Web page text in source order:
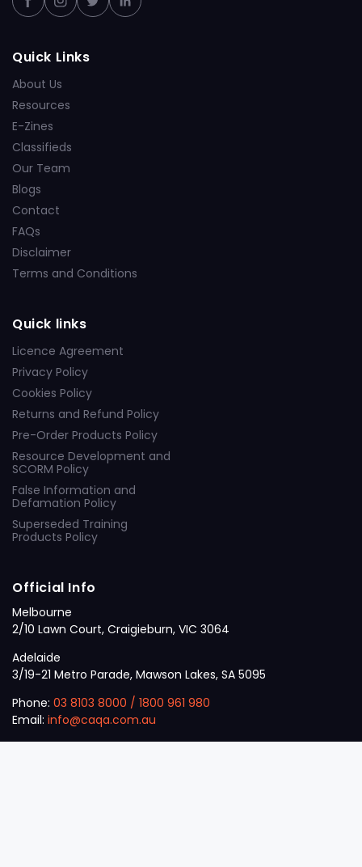
FacebookInstagram
TwitterLinkedin
Quick Links
About Us
Resources
E-Zines
Classifieds
Our Team
Blogs
Contact
FAQs
Disclaimer
Terms and Conditions
Quick links
Licence Agreement
Privacy Policy
Cookies Policy
Returns and Refund Policy
Pre-Order Products Policy
Resource Development and
SCORM Policy
False Information and
Defamation Policy
Superseded Training
Products Policy
Official Info
Melbourne
2/10 Lawn Court, Craigieburn, VIC 3064
Adelaide
3/19-21 Metro Parade, Mawson Lakes, SA 5095
Phone: 03 8103 8000 / 1800 961 980
Email: info@caqa.com.au